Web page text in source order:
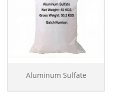
Aluminum Sulfate